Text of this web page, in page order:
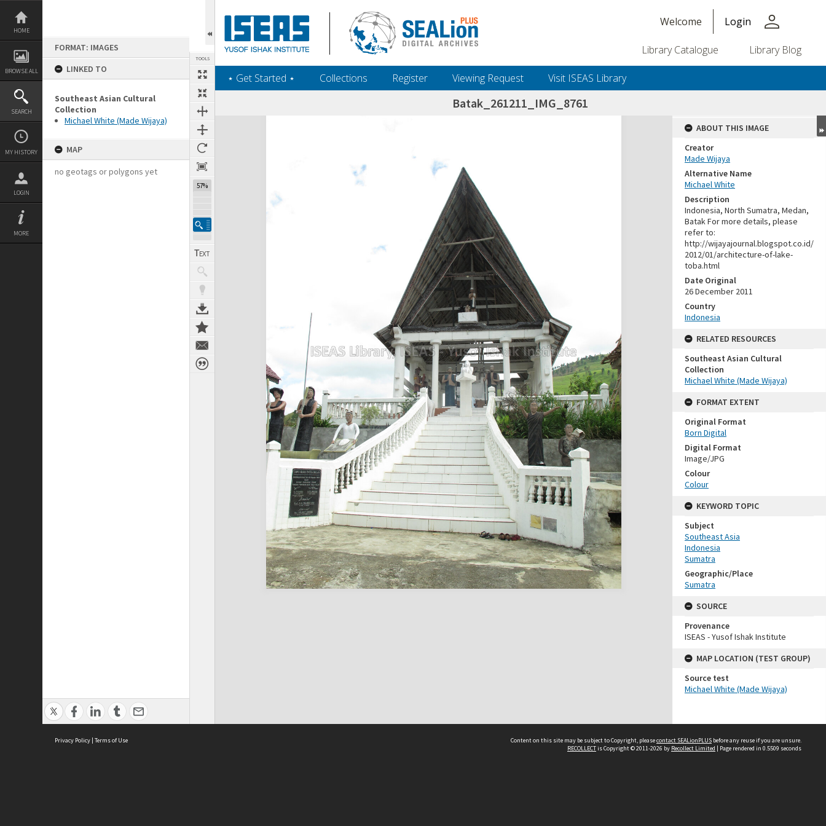
Skip
content
HOME
BROWSE ALL
SEARCH
MY HISTORY
LOGIN
MORE
FORMAT: IMAGES
LINKED TO
Southeast Asian Cultural
Collection
Michael White (Made Wijaya)
MAP
no geotags or polygons yet
TOOLS
57%
Welcome Login person
Library Catalogue Library Blog
‎⋆ Get Started ‎⋆ Collections Register Viewing Request Visit ISEAS Library
Batak_261211_IMG_8761
Expand/collapse
ABOUT THIS IMAGE
Creator
Made Wijaya
Alternative Name
Michael White
Description
Indonesia, North Sumatra, Medan,
Batak For more details, please
refer to:
http://wijayajournal.blogspot.co.id/
2012/01/architecture-of-lake-
toba.html
Date Original
26 December 2011
Country
Indonesia
RELATED RESOURCES
Southeast Asian Cultural
Collection
Michael White (Made Wijaya)
FORMAT EXTENT
Original Format
Born Digital
Digital Format
Image/JPG
Colour
Colour
KEYWORD TOPIC
Subject
Southeast Asia
Indonesia
Sumatra
Geographic/Place
Sumatra
SOURCE
Provenance
ISEAS - Yusof Ishak Institute
MAP LOCATION (TEST GROUP)
Source test
Michael White (Made Wijaya)
Privacy Policy | Terms of Use Content on this site may be subject to Copyright, pleasecontact SEALionPLUS before any reuse if you are unsure.
RECOLLECTis Copyright © 2011-2026 by Recollect Limited | Page rendered in 0.5509 seconds